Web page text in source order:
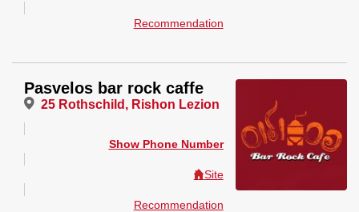
Recommendation
Pasvelos bar rock caffe
25 Rothschild, Rishon Lezion
Show Phone Number
Site
Recommendation